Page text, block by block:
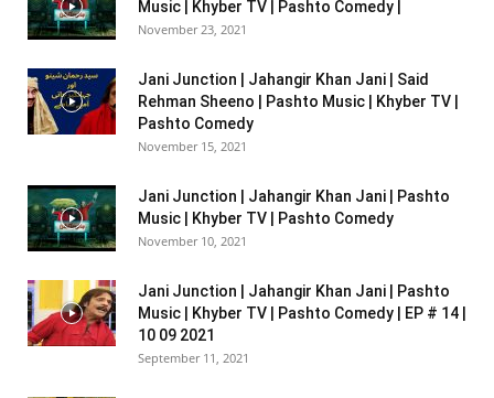
Music | Khyber TV | Pashto Comedy |
November 23, 2021
Jani Junction | Jahangir Khan Jani | Said
Rehman Sheeno | Pashto Music | Khyber TV |
Pashto Comedy
November 15, 2021
Jani Junction | Jahangir Khan Jani | Pashto
Music | Khyber TV | Pashto Comedy
November 10, 2021
Jani Junction | Jahangir Khan Jani | Pashto
Music | Khyber TV | Pashto Comedy | EP # 14 |
10 09 2021
September 11, 2021